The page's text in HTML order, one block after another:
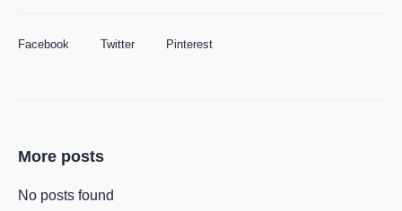
Facebook Twitter Pinterest
More posts
No posts found